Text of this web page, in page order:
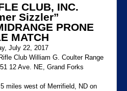
CLUB, INC.
Sizzler”
PRONE
MATCH
July 22, 2017
Club William G. Coulter Range
12 Ave. NE, Grand Forks
miles west of Merrifield, ND on